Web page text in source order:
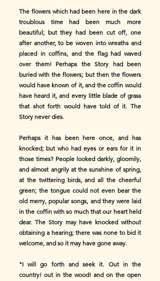
The flowers which had been here in the dark
troublous time had been much more
beautiful; but they had been cut off, one
after another, to be woven into wreaths and
placed in coffins, and the flag had waved
over them! Perhaps the Story had been
buried with the flowers; but then the flowers
would have known of it, and the coffin would
have heard it, and every little blade of grass
that shot forth would have told of it. The
Story never dies.
Perhaps it has been here once, and has
knocked; but who had eyes or ears for it in
those times? People looked darkly, gloomily,
and almost angrily at the sunshine of spring,
at the twittering birds, and all the cheerful
green; the tongue could not even bear the
old merry, popular songs, and they were laid
in the coffin with so much that our heart held
dear. The Story may have knocked without
obtaining a hearing; there was none to bid it
welcome, and so it may have gone away.
"I will go forth and seek it. Out in the
country! out in the wood! and on the open